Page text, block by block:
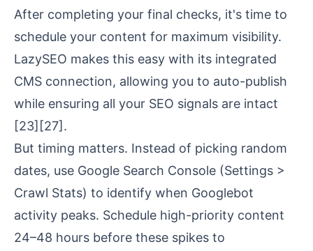
After completing your final checks, it's time to
schedule your content for maximum visibility.
LazySEO makes this easy with its integrated
CMS connection, allowing you to auto-publish
while ensuring all your SEO signals are intact
[23] [27].
But timing matters. Instead of picking random
dates, use Google Search Console (Settings >
Crawl Stats) to identify when Googlebot
activity peaks. Schedule high-priority content
24–48 hours before these spikes to